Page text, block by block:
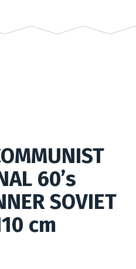
60’s
SOVIET
cm